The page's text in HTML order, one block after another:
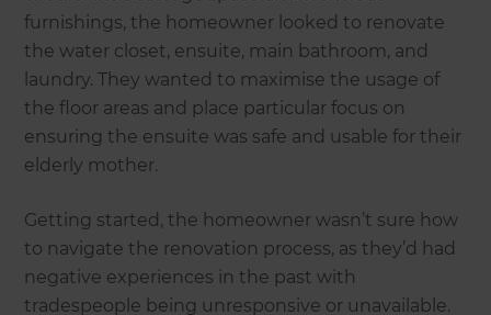
furnishings, the homeowner looked to renovate
the water closet, ensuite, main bathroom, and
laundry. They wanted to maximise the usage of
the floor areas and place particular focus on
ensuring the ensuite was safe and usable for their
elderly mother.
Getting started, the homeowner wasn’t sure how
to navigate the renovation process, as they’d had
negative experiences in the past with
tradespeople being unresponsive or unavailable.